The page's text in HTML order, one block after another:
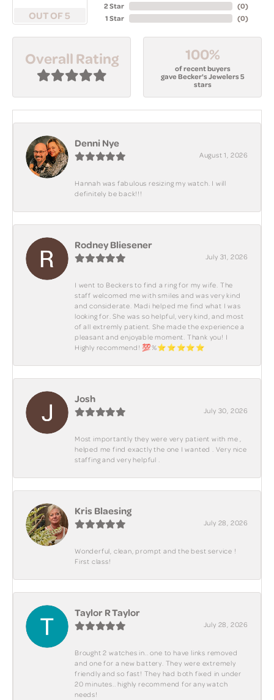
OUT OF 5
2 Star
1 Star
(0)
(0)
Overall Rating 100%
of recent buyers
gave Becker's Jewelers 5
stars
Denni Nye
August 1, 2026
Hannah was fabulous resizing my watch. I will
definitely be back!!!
Rodney Bliesener
July 31, 2026
I went to Beckers to find a ring for my wife. The
staff welcomed me with smiles and was very kind
and considerate. Madi helped me find what I was
looking for. She was so helpful, very kind, and most
of all extremly patient. She made the experience a
pleasant and enjoyable moment. Thank you! I
Highly recommend! 💯%⭐️⭐️⭐️⭐️⭐️
Josh
July 30, 2026
Most importantly they were very patient with me ,
helped me find exactly the one I wanted . Very nice
staffing and very helpful .
Kris Blaesing
July 28, 2026
Wonderful, clean, prompt and the best service !
First class!
Taylor R Taylor
July 28, 2026
Brought 2 watches in.. one to have links removed
and one for a new battery. They were extremely
friendly and so fast! They had both fixed in under
20 minutes.. highly recommend for any watch
needs!